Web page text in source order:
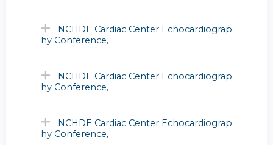
NCHDE Cardiac Center Echocardiograp
hy Conference,
NCHDE Cardiac Center Echocardiograp
hy Conference,
NCHDE Cardiac Center Echocardiograp
hy Conference,